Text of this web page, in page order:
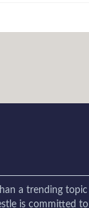
a trending topic
is committed to